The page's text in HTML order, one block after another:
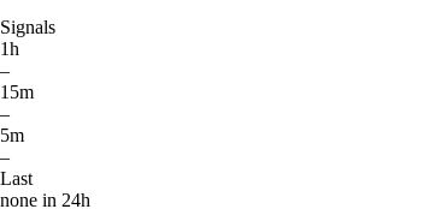
Signals
1h
–
15m
–
5m
–
Last
none in 24h